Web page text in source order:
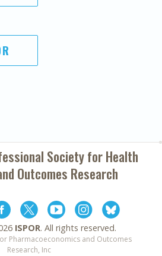
Society forHealth
Outcomes Research
ISPOR. All rights reserved.
Pharmacoeconomics and Outcomes
Research, Inc